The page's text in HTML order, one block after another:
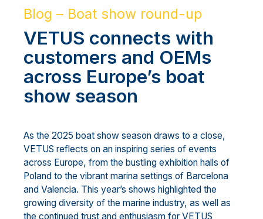
Blog – Boat show round-up
VETUS connects with
customers and OEMs
across Europe’s boat
show season
As the 2025 boat show season draws to a close,
VETUS reflects on an inspiring series of events
across Europe, from the bustling exhibition halls of
Poland to the vibrant marina settings of Barcelona
and Valencia. This year’s shows highlighted the
growing diversity of the marine industry, as well as
the continued trust and enthusiasm for VETUS